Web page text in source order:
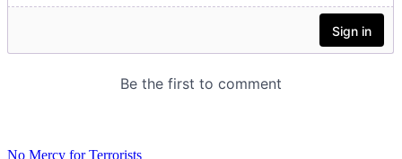
No Mercy for Terrorists